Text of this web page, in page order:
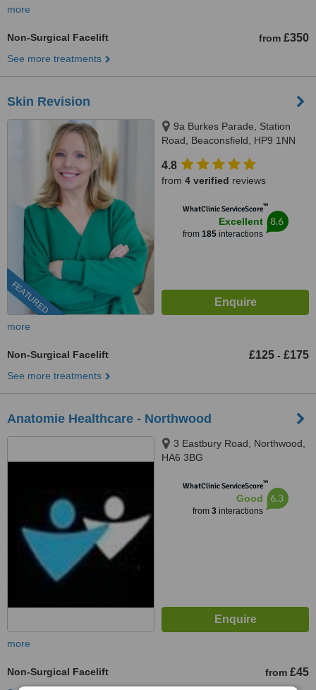
more
Non-Surgical Facelift from £350
See more treatments
Skin Revision
FEATURED
9a Burkes Parade, Station
Road, Beaconsfield, HP9 1NN
4.8
from 4 verified reviews
WhatClinic ServiceScore™
Excellent
from 185interactions
8.6
more
Non-Surgical Facelift £125 - £175
See more treatments
Anatomie Healthcare - Northwood
3 Eastbury Road, Northwood,
HA6 3BG
WhatClinic ServiceScore™
Good
from 3interactions
6.3
more
Non-Surgical Facelift from £45